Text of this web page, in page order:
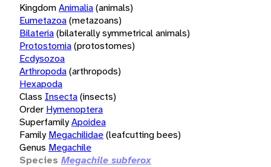
KingdomAnimalia(animals)
Eumetazoa(metazoans)
Bilateria(bilaterally symmetrical animals)
Protostomia(protostomes)
Ecdysozoa
Arthropoda(arthropods)
Hexapoda
Class Insecta(insects)
Order Hymenoptera
SuperfamilyApoidea
Family Megachilidae(leafcutting bees)
Genus Megachile
Species Megachile subferox